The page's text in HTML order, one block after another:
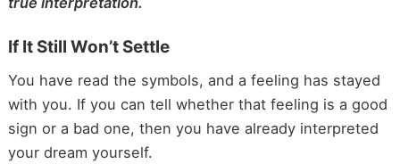
If It Still Won’t Settle
You have read the symbols, and a feeling has stayed
with you. If you can tell whether that feeling is a good
sign or a bad one, then you have already interpreted
your dream yourself.